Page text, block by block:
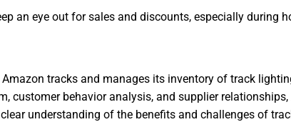
an eye out for sales and discounts, especially during
tracks and manages its inventory of track
customer behavior analysis, and supplier
understanding of the benefits and challenges of